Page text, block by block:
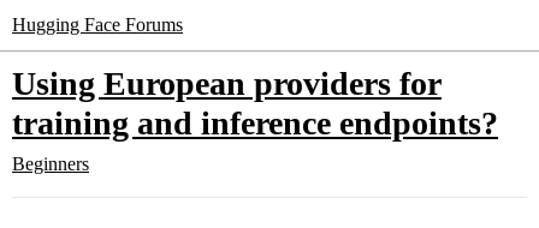
Hugging Face Forums
Using European providers for
training and inference endpoints?
Beginners